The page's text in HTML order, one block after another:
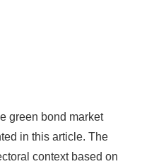
green bond market
in this article. The
context based on